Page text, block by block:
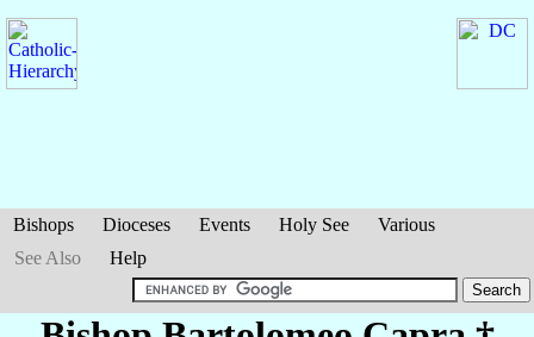
Bishops Dioceses Events Holy See
Various
See Also
Help